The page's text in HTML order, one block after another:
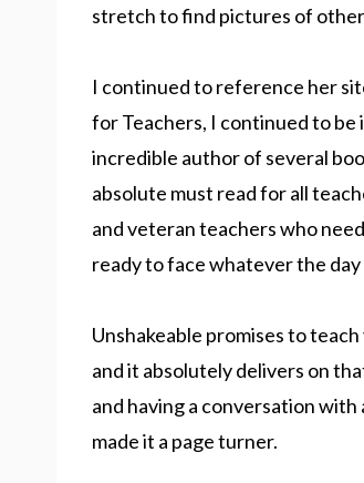
stretch to find pictures of
I continued to reference her
for Teachers, I continued to be
incredible author of several
absolute must read for all
and veteran teachers who
ready to face whatever the day
Unshakeable promises to
and it absolutely delivers on
and having a conversation
made it a page turner.